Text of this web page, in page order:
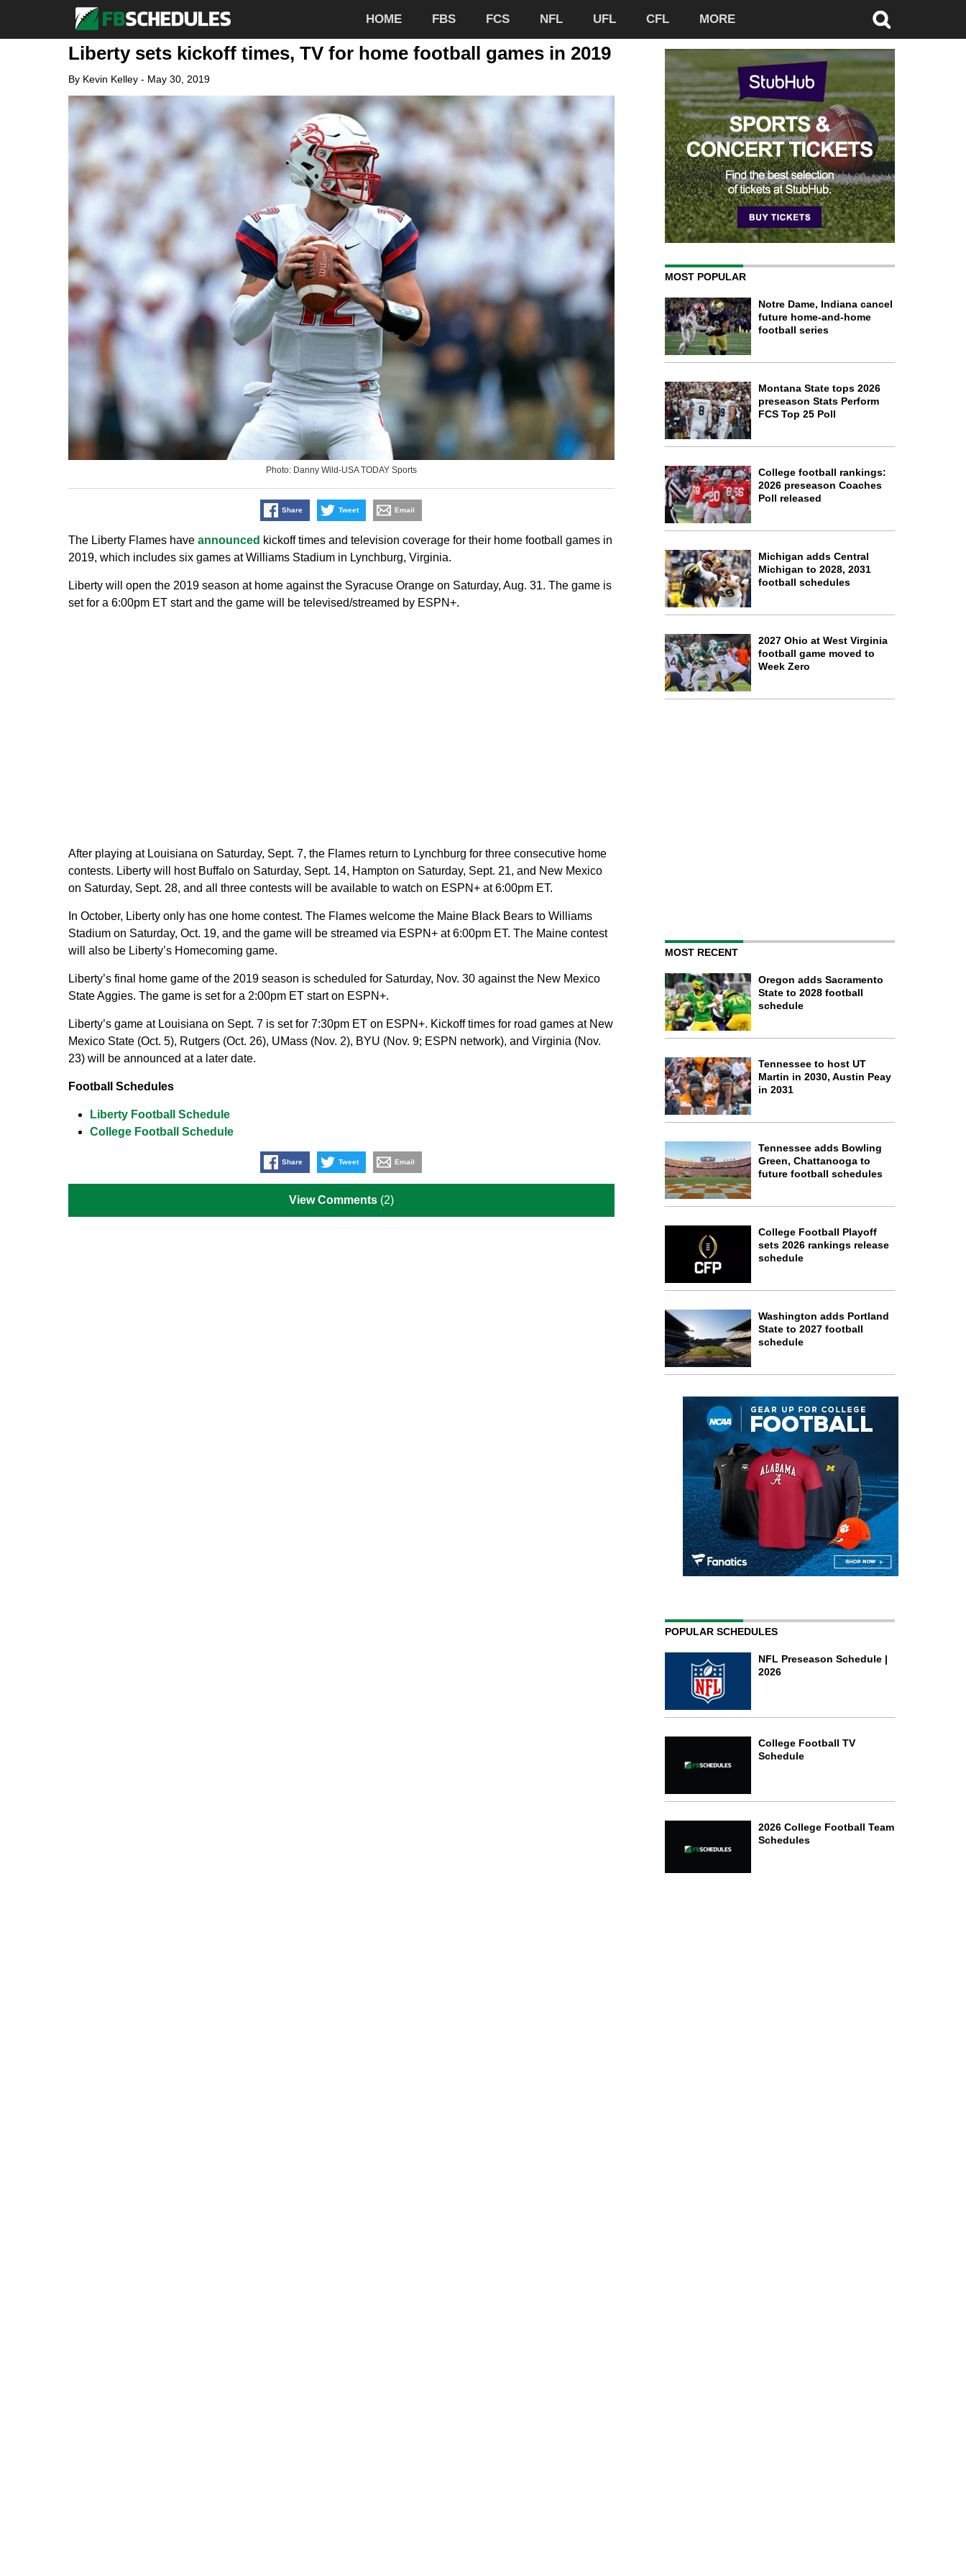
HOME FBS FCS NFL UFL CFL MORE
Liberty sets kickoff times, TV for home football games in 2019
By Kevin Kelley- May 30, 2019
Photo: Danny Wild-USA TODAY Sports
Share Tweet Email
The Liberty Flames have announced kickoff times and television coverage for their home football games in
2019, which includes six games at Williams Stadium in Lynchburg, Virginia.
Liberty will open the 2019 season at home against the Syracuse Orange on Saturday, Aug. 31. The game is
set for a 6:00pm ET start and the game will be televised/streamed by ESPN+.
After playing at Louisiana on Saturday, Sept. 7, the Flames return to Lynchburg for three consecutive home
contests. Liberty will host Buffalo on Saturday, Sept. 14, Hampton on Saturday, Sept. 21, and New Mexico
on Saturday, Sept. 28, and all three contests will be available to watch on ESPN+ at 6:00pm ET.
In October, Liberty only has one home contest. The Flames welcome the Maine Black Bears to Williams
Stadium on Saturday, Oct. 19, and the game will be streamed via ESPN+ at 6:00pm ET. The Maine contest
will also be Liberty’s Homecoming game.
Liberty’s final home game of the 2019 season is scheduled for Saturday, Nov. 30 against the New Mexico
State Aggies. The game is set for a 2:00pm ET start on ESPN+.
Liberty’s game at Louisiana on Sept. 7 is set for 7:30pm ET on ESPN+. Kickoff times for road games at New
Mexico State (Oct. 5), Rutgers (Oct. 26), UMass (Nov. 2), BYU (Nov. 9; ESPN network), and Virginia (Nov.
23) will be announced at a later date.
Football Schedules
Liberty Football Schedule
College Football Schedule
Share Tweet Email
View Comments (2)
MOST POPULAR
Notre Dame, Indiana cancel
future home-and-home
football series
Montana State tops 2026
preseason Stats Perform
FCS Top 25 Poll
College football rankings:
2026 preseason Coaches
Poll released
Michigan adds Central
Michigan to 2028, 2031
football schedules
2027 Ohio at West Virginia
football game moved to
Week Zero
MOST RECENT
Oregon adds Sacramento
State to 2028 football
schedule
Tennessee to host UT
Martin in 2030, Austin Peay
in 2031
Tennessee adds Bowling
Green, Chattanooga to
future football schedules
College Football Playoff
sets 2026 rankings release
schedule
Washington adds Portland
State to 2027 football
schedule
POPULAR SCHEDULES
NFL Preseason Schedule |
2026
College Football TV
Schedule
2026 College Football Team
Schedules